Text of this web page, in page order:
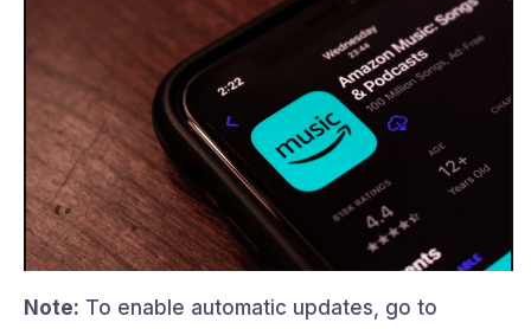
Note: To enable automatic updates, go to